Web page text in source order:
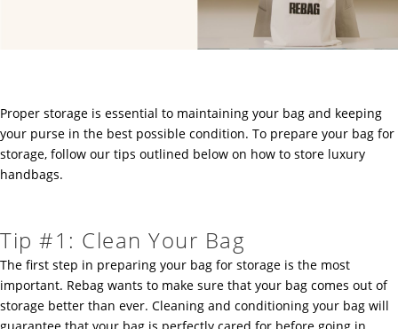
Proper storage is essential to maintaining your bag and keeping
your purse in the best possible condition. To prepare your bag for
storage, follow our tips outlined below on how to store luxury
handbags.
Tip #1: Clean Your Bag
The first step in preparing your bag for storage is the most
important. Rebag wants to make sure that your bag comes out of
storage better than ever. Cleaning and conditioning your bag will